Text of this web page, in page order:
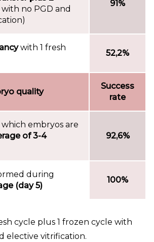
with no PGD and
91%
with 1 fresh
52,2%
quality
Success
rate
embryos are
of 3-4
92,6%
during
(day 5)
100%
cycle plus 1 frozen cycle with
elective vitrification.